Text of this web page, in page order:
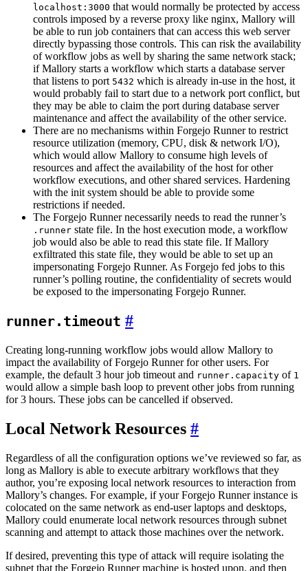
localhost:3000 that would normally be protected by access
controls imposed by a reverse proxy like nginx, Mallory will
be able to run job containers that can access this web server
directly bypassing those controls. This can risk the availability
of workflow jobs as well by sharing the same network stack;
if Mallory starts a workflow which starts a database server
that listens to port 5432 which is already in-use in the host, it
would probably fail to start due to a network port conflict, but
they may be able to claim the port during database server
maintenance and affect the availability of the other service.
There are no mechanisms within Forgejo Runner to restrict
resource utilization (memory, CPU, disk & network I/O),
which would allow Mallory to consume high levels of
resources and affect the availability of the host for other
workflow executions, and other shared services. Hardening
with the init system should be able to provide some
restrictions if needed.
The Forgejo Runner necessarily needs to read the runner’s
.runner state file. In the host execution mode, a workflow
job would also be able to read this state file. If Mallory
exfiltrated this state file, they would be able to set up an
impersonating Forgejo Runner. As Forgejo fed jobs to this
runner’s polling routine, the confidentiality of secrets would
be exposed to the impersonating Forgejo Runner.
runner.timeout
Creating long-running workflow jobs would allow Mallory to
impact the availability of Forgejo Runner for other users. For
example, the default 3 hour job timeout and runner.capacity of 1
would allow a simple bash loop to prevent other jobs from running
for 3 hours. These jobs can be cancelled if observed.
Local Network Resources
Regardless of all the configuration options we’ve reviewed so far, as
long as Mallory is able to execute arbitrary workflows that they
author, you’re exposing local network resources to interaction from
Mallory’s changes. For example, if your Forgejo Runner instance is
colocated on the same network as end-user laptops and desktops,
Mallory could enumerate local network resources through subnet
scanning and attempt to attack those machines over the network.
If desired, preventing this type of attack will require isolating the
subnet that the Forgejo Runner machine is hosted upon, and then